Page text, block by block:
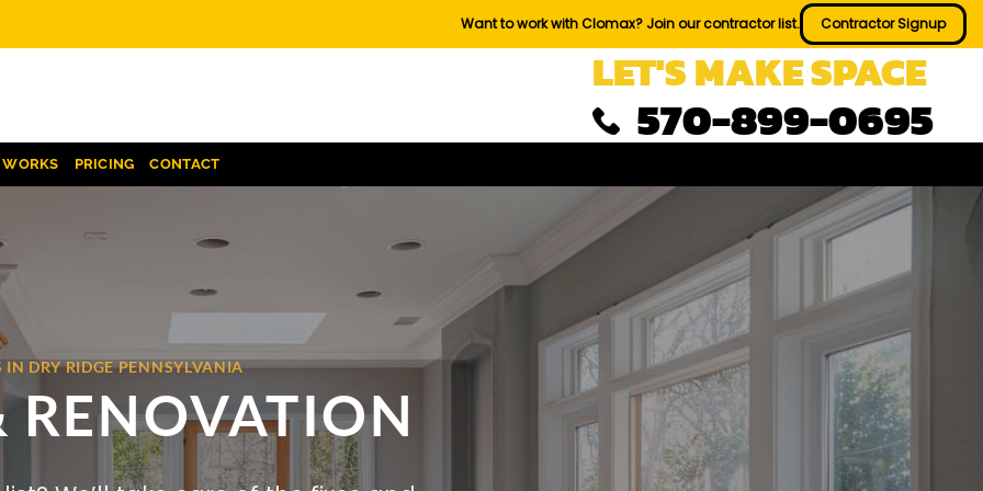
Want to work with Clomax? Join our contractor list. Contractor Signup
LET'S MAKE SPACE
570-899-0695
PRICING CONTACT
DRY RIDGE PENNSYLVANIA
RENOVATION